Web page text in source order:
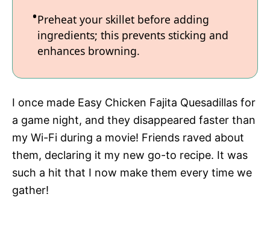
Preheat your skillet before adding
ingredients; this prevents sticking and
enhances browning.
I once made Easy Chicken Fajita Quesadillas for
a game night, and they disappeared faster than
my Wi-Fi during a movie! Friends raved about
them, declaring it my new go-to recipe. It was
such a hit that I now make them every time we
gather!